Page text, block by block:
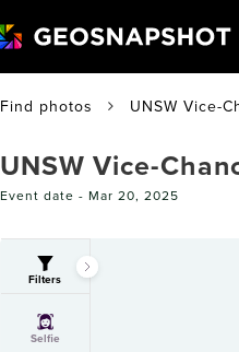
Find photos UNSW Vice-
UNSW Vice-
Event date - Mar 20, 2025
Filters
Selfie